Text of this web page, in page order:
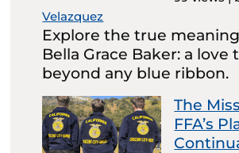
Velazquez
Explore the true
Bella Grace Baker: a love
beyond any blue ribbon.
The
FFA’s